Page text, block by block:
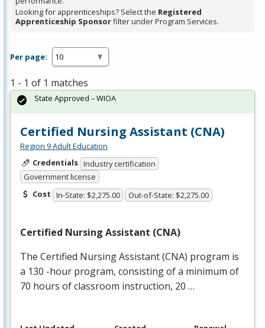
Looking for apprenticeships? Select the Registered
Apprenticeship Sponsorfilter under Program Services.
Per page:
1 - 1 of 1 matches
Certified Nursing Assistant (CNA)
Region 9 Adult Education
Credentials Industry certification
Government license
Cost In-State: $2,275.00 Out-of-State: $2,275.00
Certified Nursing Assistant (CNA)
The Certified Nursing Assistant (CNA) program is
a 130 -hour program, consisting of a minimum of
70 hours of classroom instruction, 20 …
State Approved – WIOA